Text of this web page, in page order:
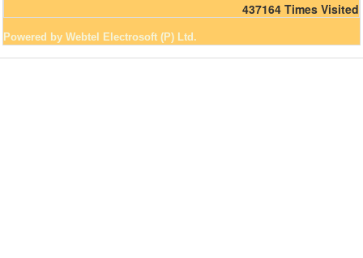
437164 Times Visited
Powered by Webtel Electrosoft (P) Ltd.